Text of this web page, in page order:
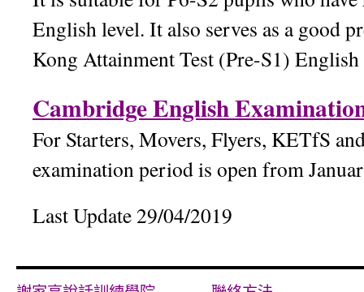
English level. It also serves as a good
Kong Attainment Test (Pre-S1) English
Cambridge English
For Starters, Movers, Flyers, KETfS
examination period is open from
Last Update 29/04/2019